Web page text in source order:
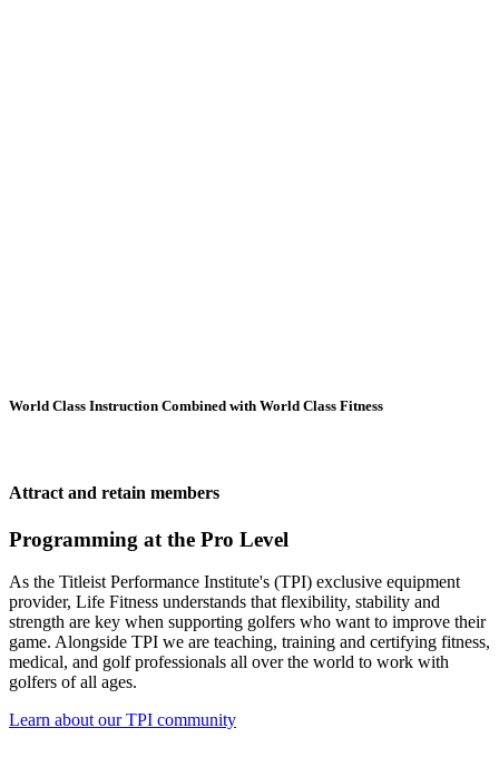
World Class Instruction Combined with World Class Fitness
Attract and retain members
Programming at the Pro Level
As the Titleist Performance Institute's (TPI) exclusive equipment
provider, Life Fitness understands that flexibility, stability and
strength are key when supporting golfers who want to improve their
game. Alongside TPI we are teaching, training and certifying fitness,
medical, and golf professionals all over the world to work with
golfers of all ages.
Learn about our TPI community